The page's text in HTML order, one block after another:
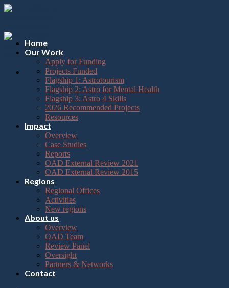
Please
note:
website
includes
accessibility
Skip
Home
Our Work
Apply for Funding
Projects Funded
Flagship 1: Astrotourism
Flagship 2: Astro for Mental Health
Flagship 3: Astro 4 Skills
2026 Recommended Projects
Resources
Impact
Overview
Case Studies
Reports
OAD External Review 2021
OAD External Review 2015
Regions
Regional Offices
Activities
New regions
About us
Overview
OAD Team
Review Panel
Oversight
Partners & Networks
Contact